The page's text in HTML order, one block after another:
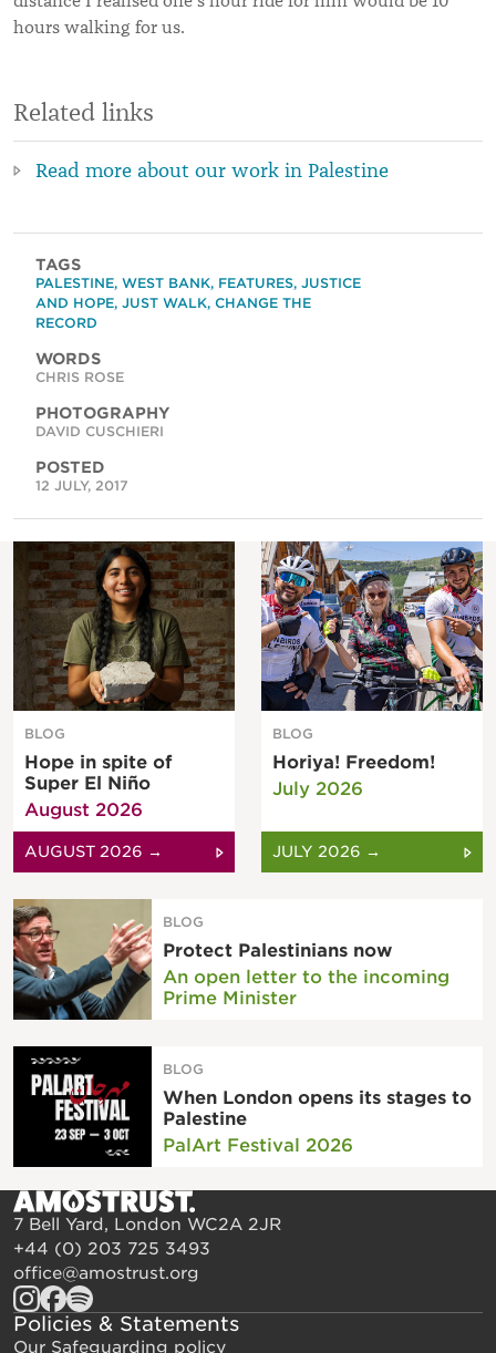
hours walking for us.
Related links
Read more about our work in Palestine
TAGS
PALESTINE, WEST BANK, FEATURES, JUSTICE
AND HOPE, JUST WALK, CHANGE THE
RECORD
WORDS
CHRIS ROSE
PHOTOGRAPHY
DAVID CUSCHIERI
POSTED
12 JULY, 2017
BLOG
Hope in spite of
Super El Niño
August 2026
AUGUST 2026 →
BLOG
Horiya! Freedom!
July 2026
JULY 2026 →
BLOG
Protect Palestinians now
An open letter to the incoming
Prime Minister
BLOG
When London opens its stages to
Palestine
PalArt Festival 2026
7 Bell Yard, London WC2A 2JR
+44 (0) 203 725 3493
office@amostrust.org
Policies & Statements
Our Safeguarding policy